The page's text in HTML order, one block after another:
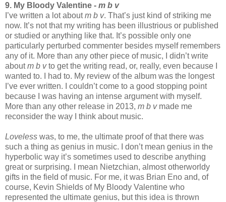
9. My Bloody Valentine - m b v
I’ve written a lot aboutm b v. That’s just kind of striking me
now. It’s not that my writing has been illustrious or published
or studied or anything like that. It’s possible only one
particularly perturbed commenter besides myself remembers
any of it. More than any other piece of music, I didn’t write
aboutm b vto get the writing read, or, really, even because I
wanted to. I had to. My review of the album was the longest
I’ve ever written. I couldn’t come to a good stopping point
because I was having an intense argument with myself.
More than any other release in 2013, m b v made me
reconsider the way I think about music.
Loveless was, to me, the ultimate proof of that there was
such a thing as genius in music. I don’t mean genius in the
hyperbolic way it’s sometimes used to describe anything
great or surprising. I mean Nietzchian, almost otherworldy
gifts in the field of music. For me, it was Brian Eno and, of
course, Kevin Shields of My Bloody Valentine who
represented the ultimate genius, but this idea is thrown